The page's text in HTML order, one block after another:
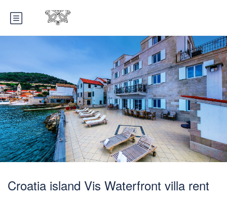
Croatia island Vis Waterfront villa rent